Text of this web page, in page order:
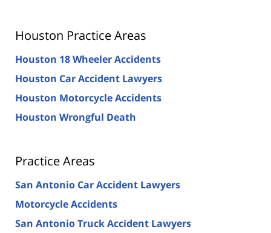
Houston Practice Areas
Houston 18 Wheeler Accidents
Houston Car Accident Lawyers
Houston Motorcycle Accidents
Houston Wrongful Death
Practice Areas
San Antonio Car Accident Lawyers
Motorcycle Accidents
San Antonio Truck Accident Lawyers